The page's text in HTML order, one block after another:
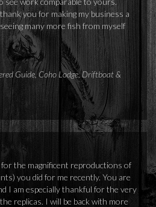
you for making my business a
many more fish from myself
Guide, Coho Lodge, Driftboat &
the magnificent reproductions of
you did for me recently. You are
I am especially thankful for the very
replicas. I will be back with more